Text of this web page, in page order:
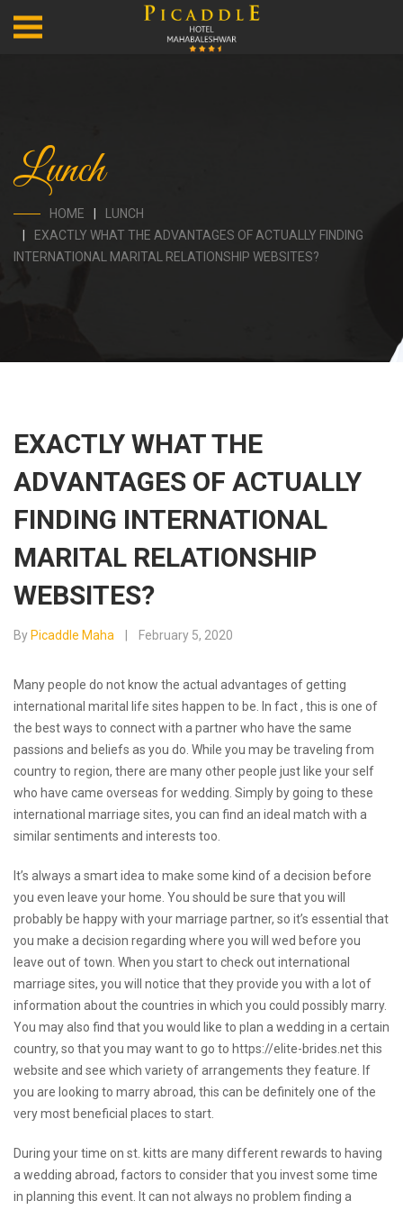
Lunch
HOME
LUNCH
EXACTLY WHAT THE ADVANTAGES OF ACTUALLY FINDING
INTERNATIONAL MARITAL RELATIONSHIP WEBSITES?
EXACTLY WHAT THE
ADVANTAGES OF ACTUALLY
FINDING INTERNATIONAL
MARITAL RELATIONSHIP
WEBSITES?
By Picaddle Maha February 5, 2020
Many people do not know the actual advantages of getting
international marital life sites happen to be. In fact , this is one of
the best ways to connect with a partner who have the same
passions and beliefs as you do. While you may be traveling from
country to region, there are many other people just like your self
who have came overseas for wedding. Simply by going to these
international marriage sites, you can find an ideal match with a
similar sentiments and interests too.
It’s always a smart idea to make some kind of a decision before
you even leave your home. You should be sure that you will
probably be happy with your marriage partner, so it’s essential that
you make a decision regarding where you will wed before you
leave out of town. When you start to check out international
marriage sites, you will notice that they provide you with a lot of
information about the countries in which you could possibly marry.
You may also find that you would like to plan a wedding in a certain
country, so that you may want to go to https://elite-brides.netthis
website and see which variety of arrangements they feature. If
you are looking to marry abroad, this can be definitely one of the
very most beneficial places to start.
During your time on st. kitts are many different rewards to having
a wedding abroad, factors to consider that you invest some time
in planning this event. It can not always no problem finding a